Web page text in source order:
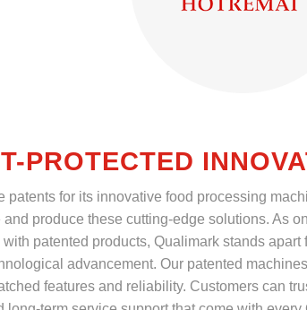
PROTECTED
patents for its innovative food processing
produce these cutting-edge solutions. As
patented products, Qualimark stands apart
advancement. Our patented
features and reliability. Customers can